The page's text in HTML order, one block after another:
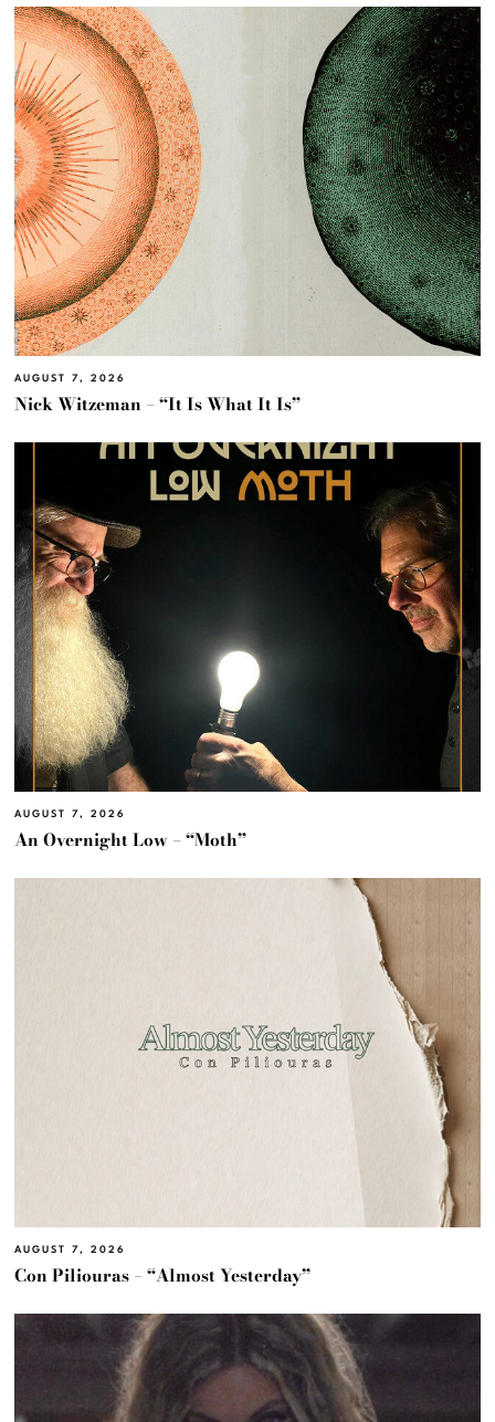
AUGUST 7, 2026
Nick Witzeman – “It Is What It Is”
AUGUST 7, 2026
An Overnight Low – “Moth”
AUGUST 7, 2026
Con Piliouras – “Almost Yesterday”